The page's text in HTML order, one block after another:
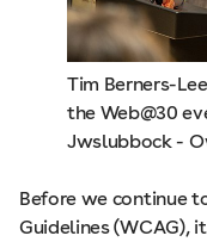
Tim Berners-
the Web@30
Jwslubbock -
Before we continue
Guidelines (WCAG),